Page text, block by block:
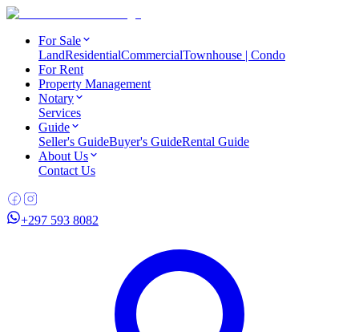
For Sale
LandResidentialCommercialTownhouse | Condo
For Rent
Property Management
Notary
Services
Guide
Seller's GuideBuyer's GuideRental Guide
About Us
Contact Us
+297 593 8082